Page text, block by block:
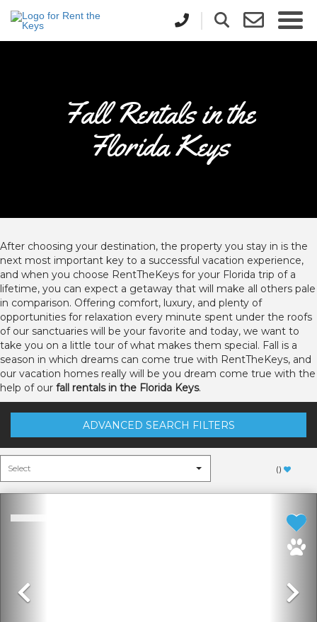
Fall Rentals in the
Florida Keys
After choosing your destination, the property you stay in is the
next most important key to a successful vacation experience,
and when you choose RentTheKeys for your Florida trip of a
lifetime, you can expect a getaway that will make all others pale
in comparison. Offering comfort, luxury, and plenty of
opportunities for relaxation every minute spent under the roofs
of our sanctuaries will be your favorite and today, we want to
take you on a little tour of what makes them special. Fall is a
season in which dreams can come true with RentTheKeys, and
our vacation homes really will be you dream come true with the
help of our fall rentals in the Florida Keys.
ADVANCED SEARCH FILTERS
()
Previous